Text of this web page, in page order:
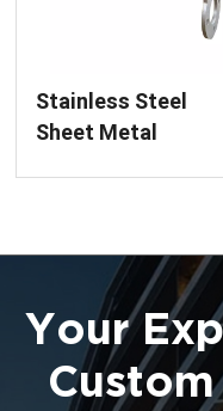
Stainless Steel
Sheet Metal
Your